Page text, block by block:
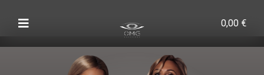
0,00 €